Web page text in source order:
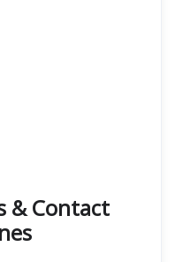
& Contact